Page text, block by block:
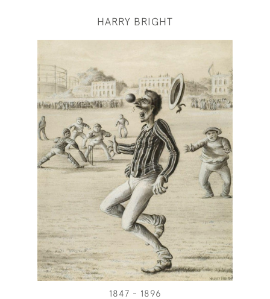
HARRY BRIGHT
1847 - 1896